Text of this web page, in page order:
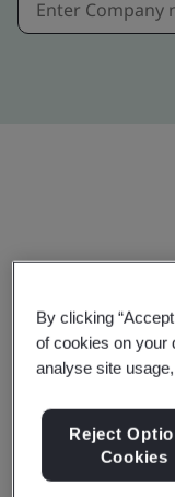
By clicking
of cookies on your
analyse site
Reject
Cookies